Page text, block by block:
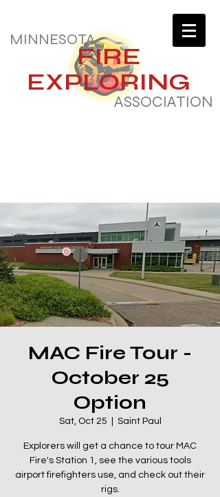
MINNESOTA
FIRE
EXPLORING
ASSOCIATION
MAC Fire Tour -
October 25
Option
Sat, Oct 25 Saint Paul
Explorers will get a chance to tour MAC
Fire's Station 1, see the various tools
airport firefighters use, and check out their
rigs.